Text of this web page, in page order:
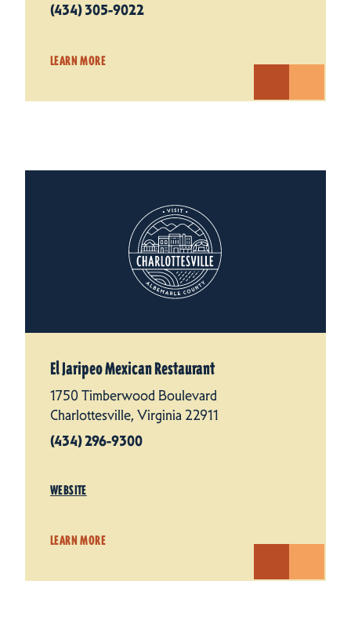
(434) 305-9022
LEARN MORE
El Jaripeo Mexican Restaurant
1750 Timberwood Boulevard
Charlottesville, Virginia 22911
(434) 296-9300
WEBSITE
LEARN MORE